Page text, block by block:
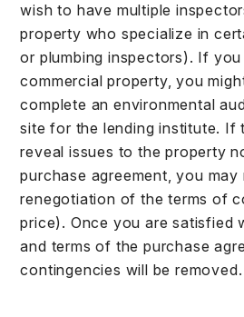
wish to have multiple
property who specialize in
or plumbing inspectors). If
commercial property, you
complete an environmental
site for the lending institute. If
reveal issues to the property
purchase agreement, you may
renegotiation of the terms of
price). Once you are satisfied
and terms of the purchase
contingencies will be removed.